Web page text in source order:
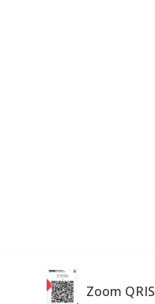
Zoom QRIS